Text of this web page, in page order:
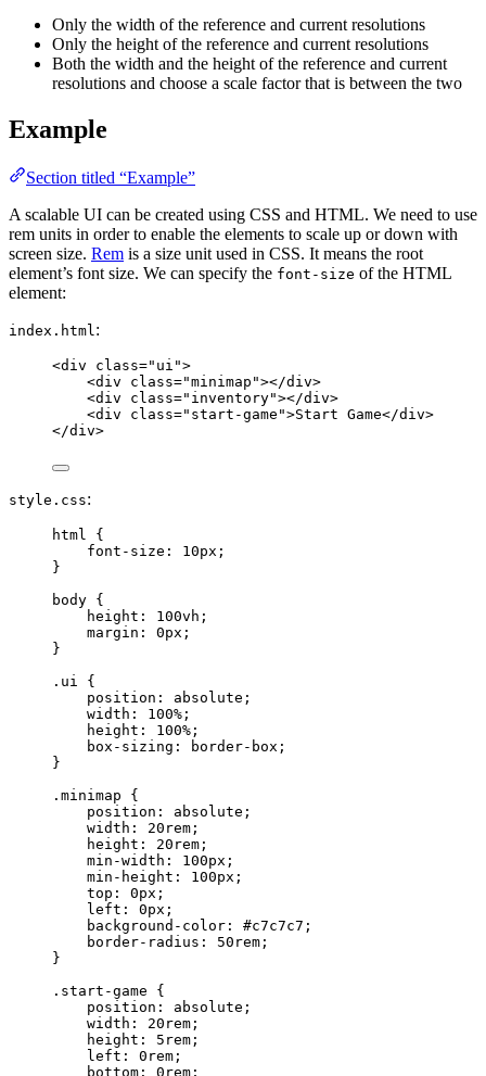
Only the width of the reference and current resolutions
Only the height of the reference and current resolutions
Both the width and the height of the reference and current
resolutions and choose a scale factor that is between the two
Example
Section titled “Example”
A scalable UI can be created using CSS and HTML. We need to use
rem units in order to enable the elements to scale up or down with
screen size. Rem is a size unit used in CSS. It means the root
element’s font size. We can specify the font-size of the HTML
element:
index.html :
<div class=" ui ">
<div class="minimap "></div>
<div class=" inventory"></div>
<div class=" start-game ">Start Game</div>
</div>
style.css:
html
{
font-size : 10px ;
}
body {
height : 100vh ;
margin : 0px ;
}
.ui
{
position : absolute ;
width : 100% ;
height : 100% ;
box-sizing : border-box ;
}
.minimap {
position : absolute ;
width : 20 rem ;
height : 20 rem ;
min-width : 100px ;
min-height : 100px ;
top : 0px ;
left : 0px ;
background-color : #c7c7c7 ;
border-radius : 50 rem ;
}
.start-game {
position : absolute ;
width : 20 rem ;
height : 5 rem ;
left : 0 rem ;
bottom : 0 rem ;